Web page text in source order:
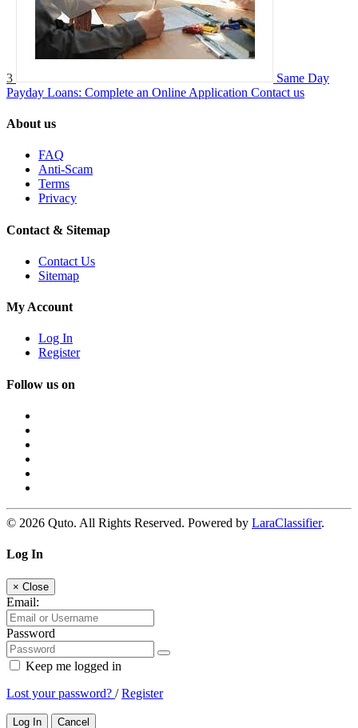
3
Same Day
Payday Loans: Complete an Online Application Contact us
About us
FAQ
Anti-Scam
Terms
Privacy
Contact & Sitemap
Contact Us
Sitemap
My Account
Log In
Register
Follow us on
© 2026 Quto. All Rights Reserved. Powered by LaraClassifier.
Log In
× Close
Email:
Password
Keep me logged in
Lost your password? /Register
Log In Cancel